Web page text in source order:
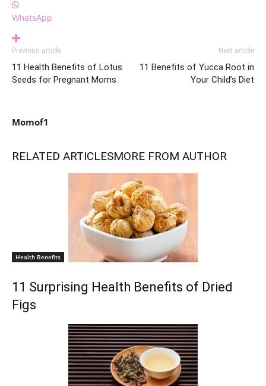
WhatsApp
Previous article
11 Health Benefits of Lotus
Seeds for Pregnant Moms
Next article
11 Benefits of Yucca Root in
Your Child’s Diet
Momof1
RELATED ARTICLESMORE FROM AUTHOR
Health Benefits
11 Surprising Health Benefits of Dried
Figs